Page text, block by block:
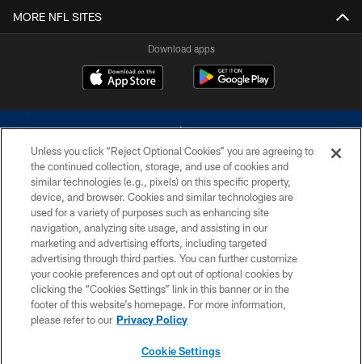
MORE NFL SITES
Download apps
©2026 Dallas Cowboys. All rights reserved. Do not duplicate in any form
without permission of the Dallas Cowboys. The Dallas Cowboys
Cheerleaders will not initiate contact with any person to request personal or
financial information.
PRIVACY POLICY
ACCESSIBILITY
SITE MAP
Unless you click “Reject Optional Cookies” you are agreeing to
the continued collection, storage, and use of cookies and
similar technologies (e.g., pixels) on this specific property,
device, and browser. Cookies and similar technologies are
used for a variety of purposes such as enhancing site
navigation, analyzing site usage, and assisting in our
marketing and advertising efforts, including targeted
advertising through third parties. You can further customize
your cookie preferences and opt out of optional cookies by
clicking the “Cookies Settings” link in this banner or in the
footer of this website’s homepage. For more information,
please refer to our Privacy Policy
Cookie Settings